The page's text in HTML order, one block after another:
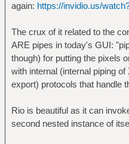
again: https://invidio.us/
The crux of it related to the
ARE pipes in today's GUI:
though) for putting the pixels
with internal (internal piping
export) protocols that handle
Rio is beautiful as it can
second nested instance of